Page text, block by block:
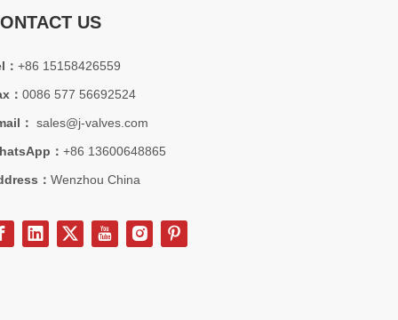
US
： +86 15158426559
： 0086 577 56692524
： sales@j-valves.com
： +86 13600648865
： Wenzhou China